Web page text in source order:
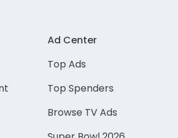
Ad Center
Top Ads
Top Spenders
Browse TV Ads